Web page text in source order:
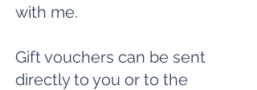
with me.
Gift vouchers can be sent
directly to you or to the